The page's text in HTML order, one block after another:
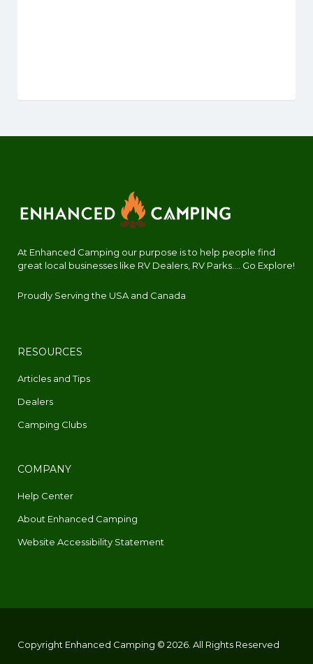
At Enhanced Camping our purpose is to help people find
great local businesses like RV Dealers, RV Parks.... Go Explore!
Proudly Serving the USA and Canada
RESOURCES
Articles and Tips
Dealers
Camping Clubs
COMPANY
Help Center
About Enhanced Camping
Website Accessibility Statement
Copyright Enhanced Camping © 2026. All Rights Reserved